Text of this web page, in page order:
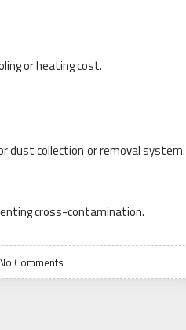
or heating cost.
dust collection or removal system.
cross-contamination.
No Comments